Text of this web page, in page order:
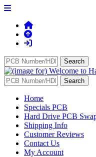
Home
Specials PCB
Hard Drive PCB
Shipping Info
Customer Reviews
Contact Us
My Account